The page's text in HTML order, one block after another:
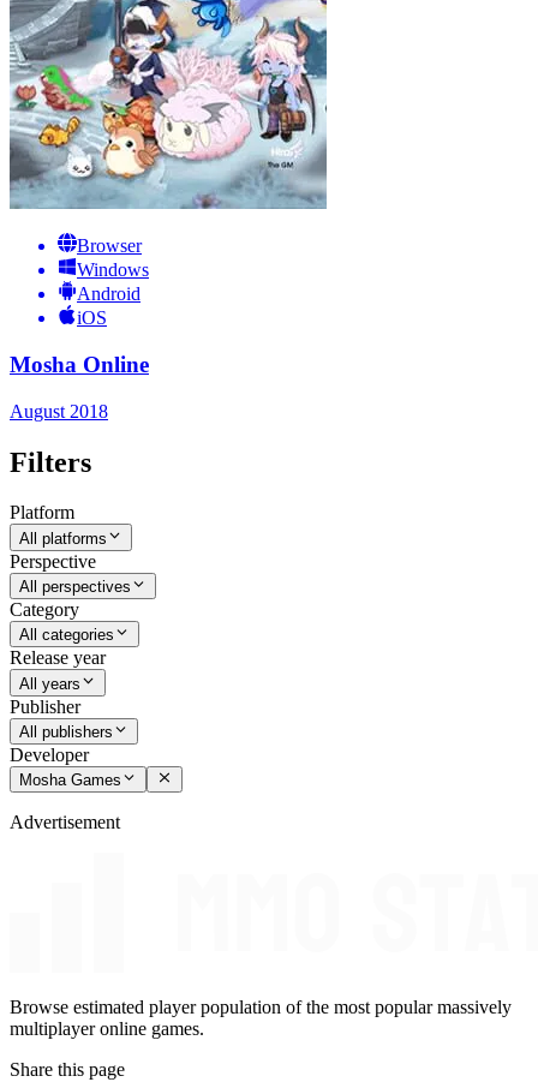
Browser
Windows
Android
iOS
Mosha Online
August 2018
Filters
Platform
All platforms
Perspective
All perspectives
Category
All categories
Release year
All years
Publisher
All publishers
Developer
Mosha Games
Advertisement
Browse estimated player population of the most popular massively
multiplayer online games.
Share this page